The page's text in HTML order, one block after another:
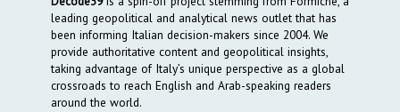
leading geopolitical and analytical news outlet that has
been informing Italian decision-makers since 2004. We
provide authoritative content and geopolitical insights,
taking advantage of Italy’s unique perspective as a global
crossroads to reach English and Arab-speaking readers
around the world.